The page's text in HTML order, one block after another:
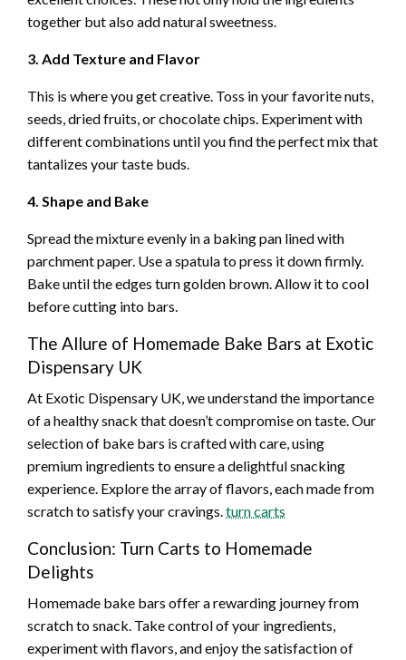
together but also add natural sweetness.
3. Add Texture and Flavor
This is where you get creative. Toss in your favorite nuts,
seeds, dried fruits, or chocolate chips. Experiment with
different combinations until you find the perfect mix that
tantalizes your taste buds.
4. Shape and Bake
Spread the mixture evenly in a baking pan lined with
parchment paper. Use a spatula to press it down firmly.
Bake until the edges turn golden brown. Allow it to cool
before cutting into bars.
The Allure of Homemade Bake Bars at Exotic
Dispensary UK
At Exotic Dispensary UK, we understand the importance
of a healthy snack that doesn’t compromise on taste. Our
selection of bake bars is crafted with care, using
premium ingredients to ensure a delightful snacking
experience. Explore the array of flavors, each made from
scratch to satisfy your cravings. turn carts
Conclusion: Turn Carts to Homemade
Delights
Homemade bake bars offer a rewarding journey from
scratch to snack. Take control of your ingredients,
experiment with flavors, and enjoy the satisfaction of